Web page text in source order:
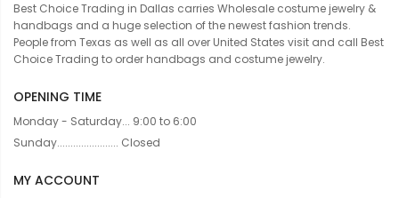
Best Choice Trading in Dallas carries Wholesale costume jewelry &
handbags and a huge selection of the newest fashion trends.
People from Texas as well as all over United States visit and call Best
Choice Trading to order handbags and costume jewelry.
OPENING TIME
Monday - Saturday... 9:00 to 6:00
Sunday....................... Closed
MY ACCOUNT